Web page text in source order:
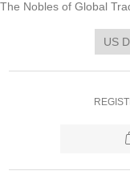
The Nobles of Global